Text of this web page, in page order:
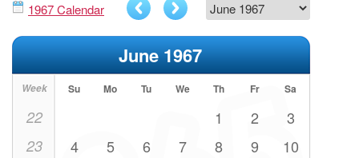
1967 Calendar
June 1967
Week Su Mo Tu We Th Fr Sa
22 1 2 3
23 4 5 6 7 8 9 10